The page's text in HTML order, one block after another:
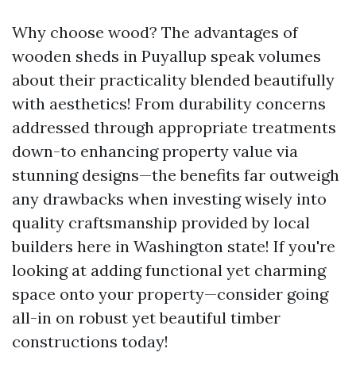
Why choose wood? The advantages of
wooden sheds in Puyallup speak volumes
about their practicality blended beautifully
with aesthetics! From durability concerns
addressed through appropriate treatments
down-to enhancing property value via
stunning designs—the benefits far outweigh
any drawbacks when investing wisely into
quality craftsmanship provided by local
builders here in Washington state! If you're
looking at adding functional yet charming
space onto your property—consider going
all-in on robust yet beautiful timber
constructions today!